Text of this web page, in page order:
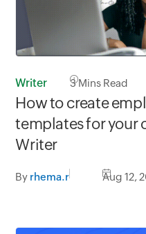
Writer 3Mins Read
How to create
templates for your
Writer
By rhema.r Aug 12,